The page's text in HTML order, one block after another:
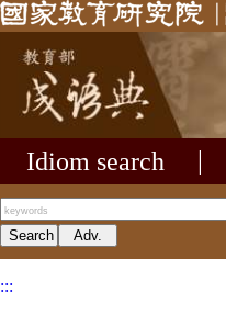
Idiom search
:::